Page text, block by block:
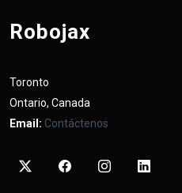
Robojax
Toronto
Ontario, Canada
Email: Contáctenos